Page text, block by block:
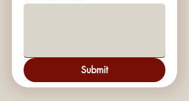
Submit